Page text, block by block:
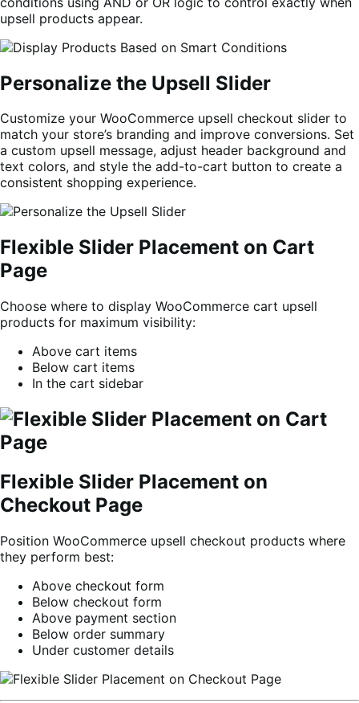
upsell products appear.
Personalize the Upsell Slider
Customize your WooCommerce upsell checkout slider to
match your store’s branding and improve conversions. Set
a custom upsell message, adjust header background and
text colors, and style the add-to-cart button to create a
consistent shopping experience.
Flexible Slider Placement on Cart
Page
Choose where to display WooCommerce cart upsell
products for maximum visibility:
Above cart items
Below cart items
In the cart sidebar
Flexible Slider Placement on
Checkout Page
Position WooCommerce upsell checkout products where
they perform best:
Above checkout form
Below checkout form
Above payment section
Below order summary
Under customer details